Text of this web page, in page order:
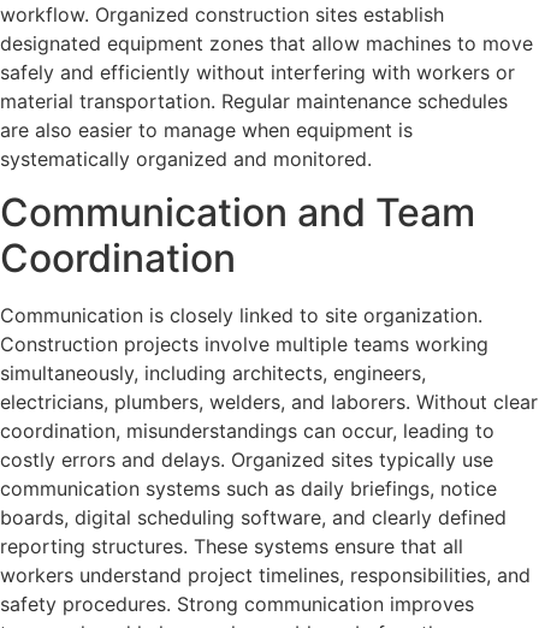
workflow. Organized construction sites establish
designated equipment zones that allow machines to move
safely and efficiently without interfering with workers or
material transportation. Regular maintenance schedules
are also easier to manage when equipment is
systematically organized and monitored.
Communication and Team
Coordination
Communication is closely linked to site organization.
Construction projects involve multiple teams working
simultaneously, including architects, engineers,
electricians, plumbers, welders, and laborers. Without clear
coordination, misunderstandings can occur, leading to
costly errors and delays. Organized sites typically use
communication systems such as daily briefings, notice
boards, digital scheduling software, and clearly defined
reporting structures. These systems ensure that all
workers understand project timelines, responsibilities, and
safety procedures. Strong communication improves